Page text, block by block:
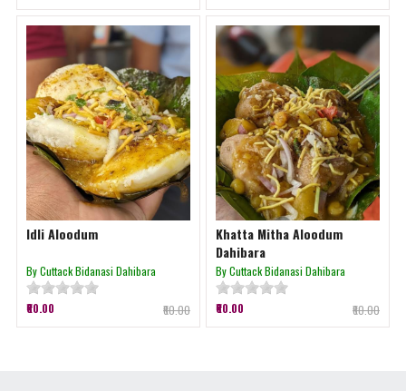
Idli Aloodum
By Cuttack Bidanasi Dahibara
₹60.00 ₹60.00
Khatta Mitha Aloodum
Dahibara
By Cuttack Bidanasi Dahibara
₹60.00 ₹60.00